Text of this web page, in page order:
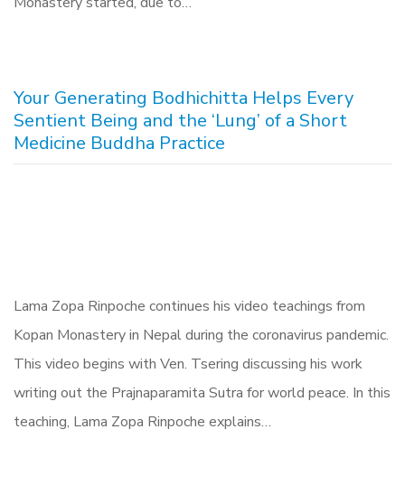
Your Generating Bodhichitta Helps Every
Sentient Being and the ‘Lung’ of a Short
Medicine Buddha Practice
Lama Zopa Rinpoche continues his video teachings from
Kopan Monastery in Nepal during the coronavirus pandemic.
This video begins with Ven. Tsering discussing his work
writing out the Prajnaparamita Sutra for world peace. In this
teaching, Lama Zopa Rinpoche explains…